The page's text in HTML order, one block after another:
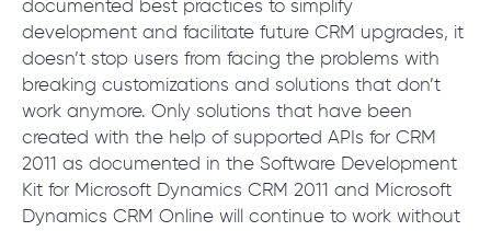
documented best practices to simplify
development and facilitate future CRM upgrades, it
doesn’t stop users from facing the problems with
breaking customizations and solutions that don’t
work anymore. Only solutions that have been
created with the help of supported APIs for CRM
2011 as documented in the Software Development
Kit for Microsoft Dynamics CRM 2011 and Microsoft
Dynamics CRM Online will continue to work without
SCHEDULE SESSION
/ Services / Help with Upgrading MS CRM for multi-
browser support